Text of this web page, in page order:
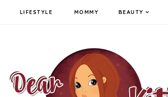
LIFESTYLE MOMMY BEAUTY